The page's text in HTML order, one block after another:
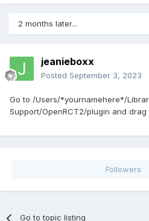
2 months later...
jeanieboxx
Posted September 3, 2023
Go to /Users/*yournamehere*/
Support/OpenRCT2/plugin and
Followers
Go to topic listing